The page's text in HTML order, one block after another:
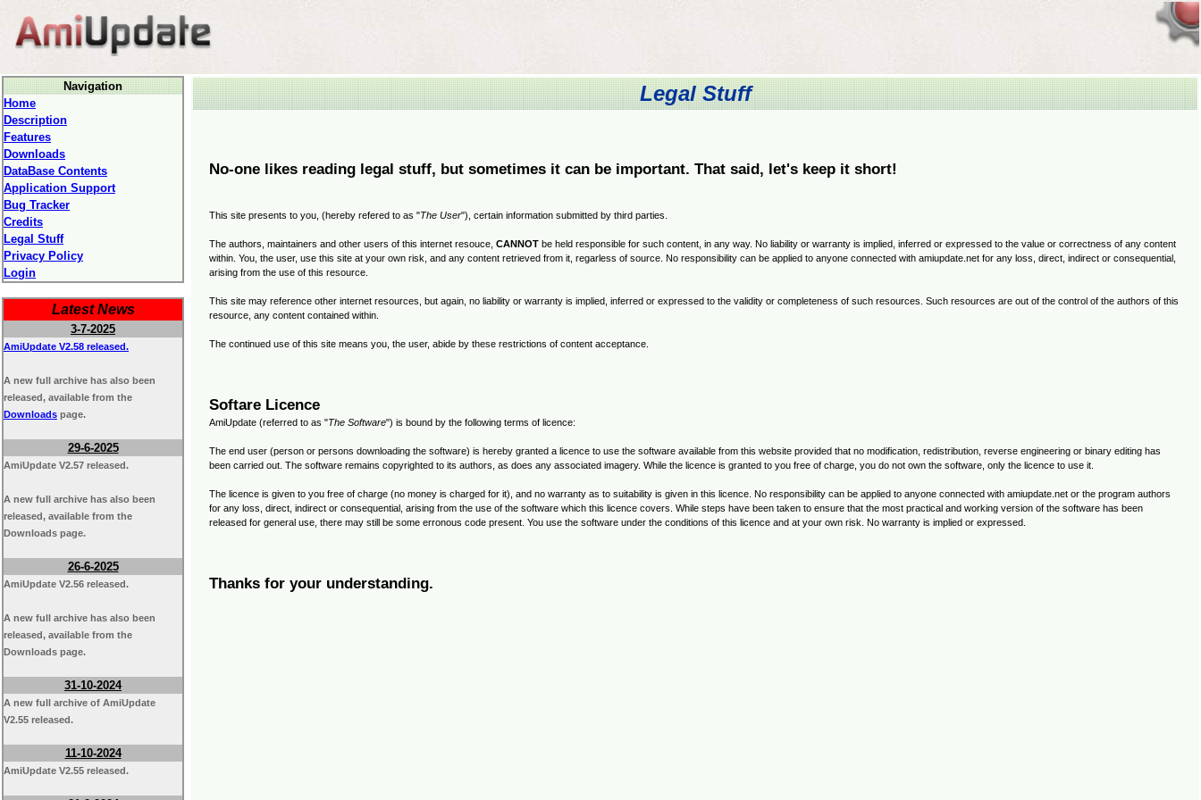
Navigation
Home
Description
Features
Downloads
DataBase Contents
Application Support
Bug Tracker
Credits
Legal Stuff
Privacy Policy
Login
Latest News
3-7-2025
AmiUpdate V2.58 released.
A new full archive has also been
released, available from the
Downloads page.
29-6-2025
AmiUpdate V2.57 released.
A new full archive has also been
released, available from the
Downloads page.
26-6-2025
AmiUpdate V2.56 released.
A new full archive has also been
released, available from the
Downloads page.
31-10-2024
A new full archive of AmiUpdate
V2.55 released.
11-10-2024
AmiUpdate V2.55 released.
Legal Stuff
No-one likes reading legal stuff, but sometimes it can be important. That said, let's keep it short!
This site presents to you, (hereby refered to as "The User"), certain information submitted by third parties.
The authors, maintainers and other users of this internet resouce, CANNOT be held responsible for such content, in any way. No liability or warranty is implied, inferred or expressed to the value or correctness of any content
within. You, the user, use this site at your own risk, and any content retrieved from it, regarless of source. No responsibility can be applied to anyone connected with amiupdate.net for any loss, direct, indirect or consequential,
arising from the use of this resource.
This site may reference other internet resources, but again, no liability or warranty is implied, inferred or expressed to the validity or completeness of such resources. Such resources are out of the control of the authors of this
resource, any content contained within.
The continued use of this site means you, the user, abide by these restrictions of content acceptance.
Softare Licence
AmiUpdate (referred to as "The Software") is bound by the following terms of licence:
The end user (person or persons downloading the software) is hereby granted a licence to use the software available from this website provided that no modification, redistribution, reverse engineering or binary editing has
been carried out. The software remains copyrighted to its authors, as does any associated imagery. While the licence is granted to you free of charge, you do not own the software, only the licence to use it.
The licence is given to you free of charge (no money is charged for it), and no warranty as to suitability is given in this licence. No responsibility can be applied to anyone connected with amiupdate.net or the program authors
for any loss, direct, indirect or consequential, arising from the use of the software which this licence covers. While steps have been taken to ensure that the most practical and working version of the software has been
released for general use, there may still be some erronous code present. You use the software under the conditions of this licence and at your own risk. No warranty is implied or expressed.
Thanks for your understanding.